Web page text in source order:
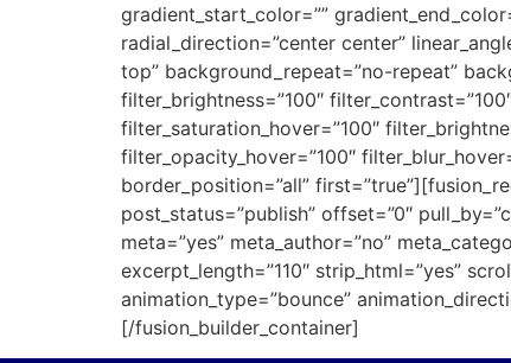
gradient_start_color=””
radial_direction=”center center”
top” background_repeat=”no-repeat”
filter_brightness=”100″
filter_saturation_hover=”100″
filter_opacity_hover=”100″
border_position=”all”
post_status=”publish” offset=”0″
meta=”yes” meta_author=”no”
excerpt_length=”110″ strip_html=”yes”
animation_type=”bounce”
[/fusion_builder_container]